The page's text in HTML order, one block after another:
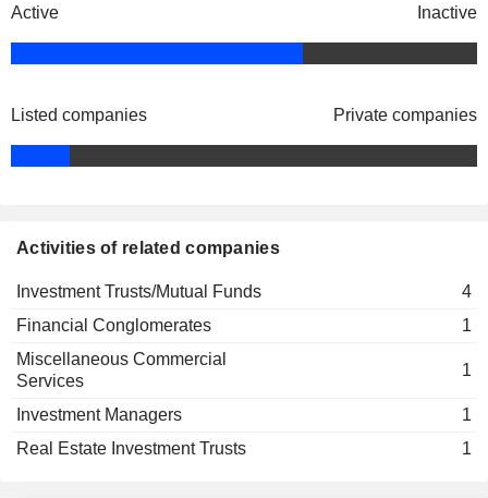
Global Real Estate & E-Commerce
Dividend Fund
Craig Rogers
Active Inactive
Listed companies Private companies
Activities of related companies
Investment Trusts/Mutual Funds
4
Financial Conglomerates
1
Miscellaneous Commercial
Services
1
Investment Managers
1
Real Estate Investment Trusts
1